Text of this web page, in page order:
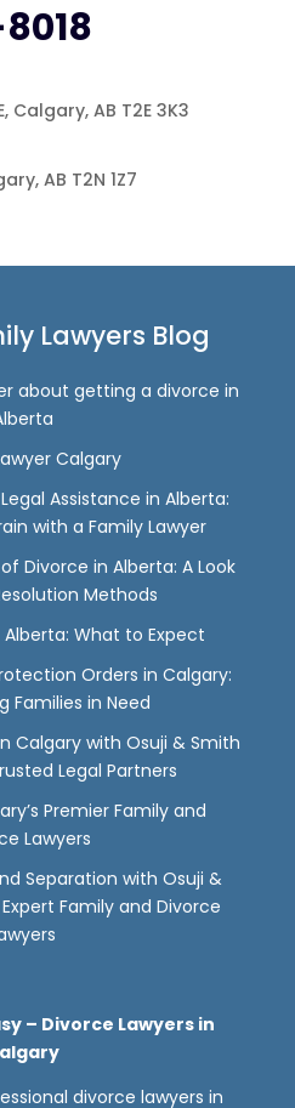
Calgary, AB T2E 3K3
AB T2N 1Z7
Lawyers Blog
about getting a divorce in
Calgary
Assistance in Alberta:
with a Family Lawyer
Divorce in Alberta: A Look
Methods
What to Expect
Orders in Calgary:
Families in Need
Calgary with Osuji & Smith
Legal Partners
Premier Family and
Lawyers
Separation with Osuji &
Family and Divorce
– Divorce Lawyers in
divorce lawyers in